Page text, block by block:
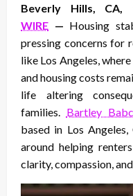
Beverly Hills, CA,
WIRE — Housing
pressing concerns for
like Los Angeles,
and housing costs
life altering
families. Bartley
based in Los
around helping
clarity, compassion,